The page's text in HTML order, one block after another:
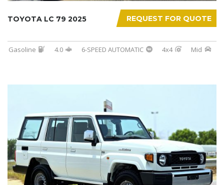
REQUEST FOR QUOTE
TOYOTA LC 79 2025
Gasoline 4.0 6-SPEED AUTOMATIC 4x4 Mid